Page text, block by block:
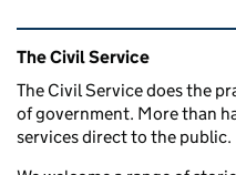
Related content and
The Civil Service
The Civil Service does the
of government. More than
services direct to the public.